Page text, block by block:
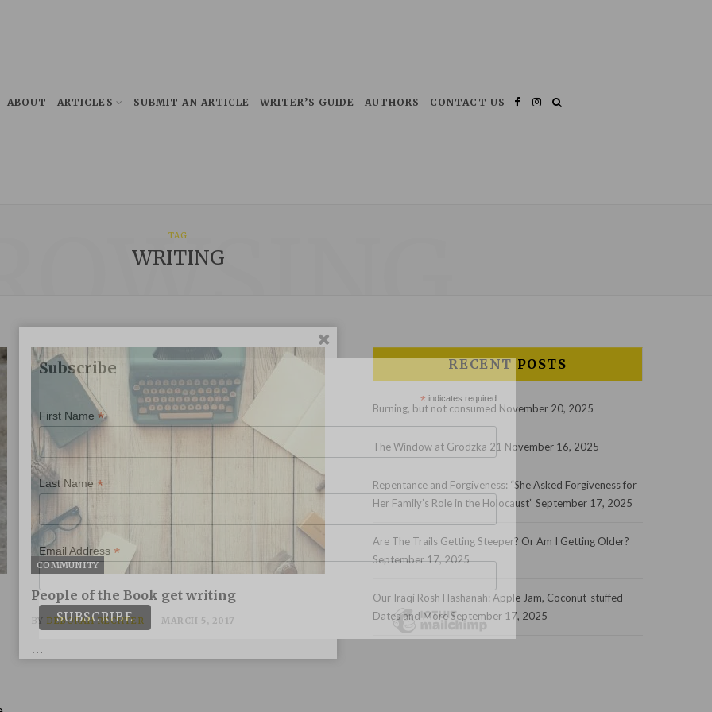
FacebookInstagram
ABOUT ARTICLES SUBMIT AN ARTICLE WRITER’S GUIDE AUTHORS CONTACT US
TAG
WRITING
COMMUNITY
People of the Book get writing
BY DEBORAH RECHTER MARCH 5, 2017
…
RECENT POSTS
Burning, but not consumed November 20, 2025
The Window at Grodzka 21 November 16, 2025
Repentance and Forgiveness: “She Asked Forgiveness for
Her Family’s Role in the Holocaust” September 17, 2025
Are The Trails Getting Steeper? Or Am I Getting Older?
September 17, 2025
Our Iraqi Rosh Hashanah: Apple Jam, Coconut-stuffed
Dates and MoreSeptember 17, 2025
Subscribe
* indicates required
First Name *
Last Name *
Email Address *